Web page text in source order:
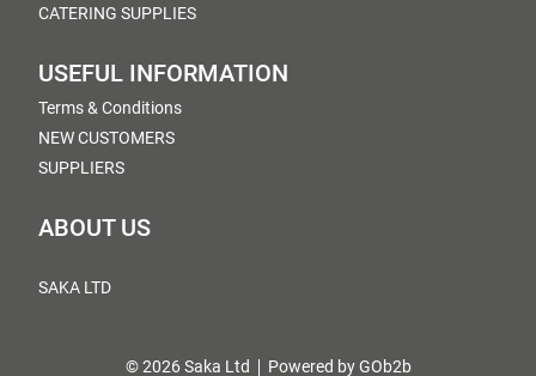
CATERING SUPPLIES
USEFUL INFORMATION
Terms & Conditions
NEW CUSTOMERS
SUPPLIERS
ABOUT US
SAKA LTD
© 2026 Saka Ltd Powered by GOb2b